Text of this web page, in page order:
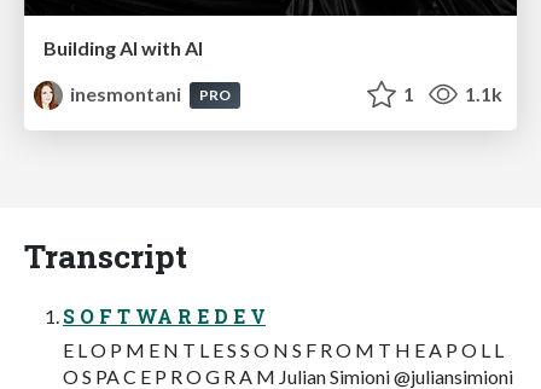
Building AI with AI
inesmontani
PRO 1 1.1k
Transcript
S O F T WA R E D E V
E L O P M E N T L E S S O N S F R O M T H E A P O L L
O S PA C E P R O G R A M Julian Simioni @juliansimioni